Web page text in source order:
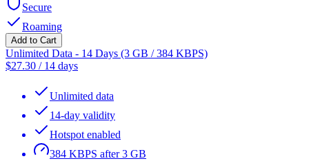
Secure
Roaming
Add to Cart
Unlimited Data - 14 Days (3 GB / 384 KBPS)
$27.30 / 14 days
Unlimited data
14-day validity
Hotspot enabled
384 KBPS after 3 GB